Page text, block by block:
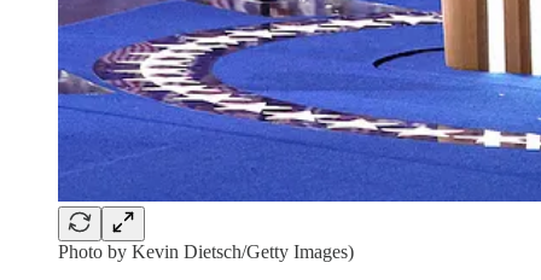
Photo by Kevin Dietsch/Getty Images)